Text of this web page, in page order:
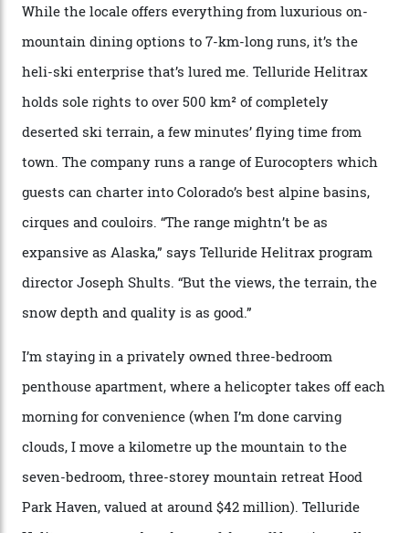
Forest Service huts were humble affairs, with
rudimentary bunks, self-service kitchens, and food
supplies brought in by skiers. This evening, however, a
chef is preparing local bison across from an open
fireplace as the sun sets through a floor-to-ceiling
window against a horizon of white mountains. As he
works, I walk out into the snow to study the twilight
sky; beaming planets shine down on me, necklaces of
tiny stars sparkle.
Thelma Hut, in the San Juan National Forest.
Back down to earth, upon my return to “civilisation”, we
take a two-hour car ride to Telluride, probing through
the San Juans. The small town is picture-postcard
pretty, wedged at the end of a box canyon surrounded
by Colorado’s tallest waterfalls, and hosts the highest
concentration of 4,000-m-plus peaks in the state. Most